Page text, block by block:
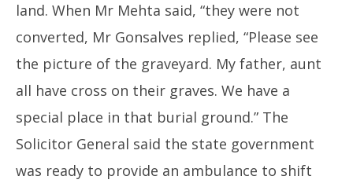
land. When Mr Mehta said, “they were not
converted, Mr Gonsalves replied, “Please see
the picture of the graveyard. My father, aunt
all have cross on their graves. We have a
special place in that burial ground.” The
Solicitor General said the state government
was ready to provide an ambulance to shift